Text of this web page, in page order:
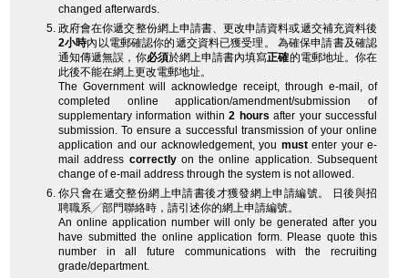
changed afterwards.
政府會在你遞交整份網上申請書、更改申請資料或遞交補充資料後
2小時內以電郵確認你的遞交資料已獲受理。 為確保申請書及確認
通知傳遞無誤，你必須於網上申請書內填寫正確的電郵地址。你在
此後不能在網上更改電郵地址。
The Government will acknowledge receipt, through e-mail, of
completed online application/amendment/submission of
supplementary information within2 hours after your successful
submission. To ensure a successful transmission of your online
application and our acknowledgement, you mustenter your e-
mail address correctlyon the online application. Subsequent
change of e-mail address through the system is not allowed.
你只會在遞交整份網上申請書後才獲發網上申請編號。 日後與招
聘職系╱部門聯絡時，請引述你的網上申請編號。
An online application number will only be generated after you
have submitted the online application form. Please quote this
number in all future communications with the recruiting
grade/department.